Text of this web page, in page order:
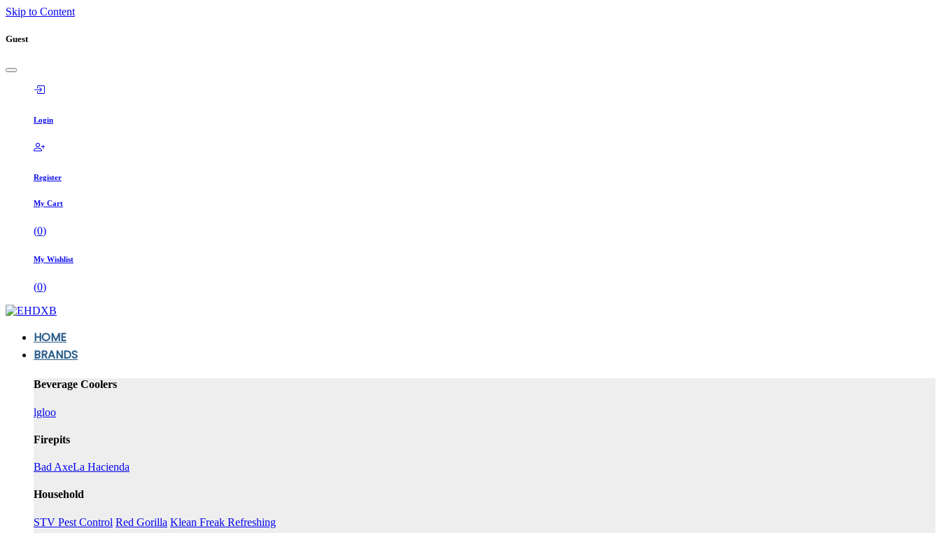
Skip to Content
Guest
Login
Register
My Cart
(0)
My Wishlist
(0)
HOME
BRANDS
Beverage Coolers
lgloo
Firepits
Bad AxeLa Hacienda
Household
STV Pest Control Red Gorilla Klean Freak Refreshing